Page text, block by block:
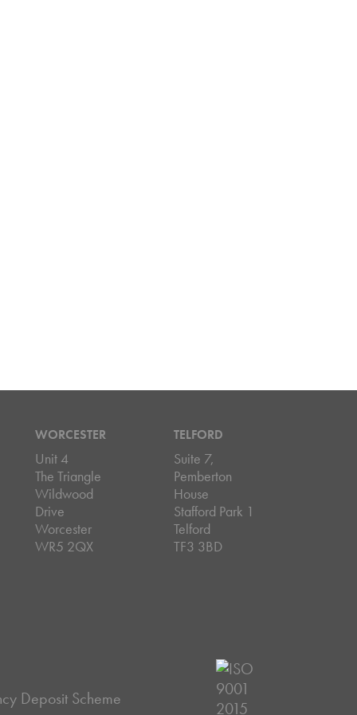
WORCESTER
Unit 4
The Triangle
Wildwood
Drive
Worcester
WR5 2QX
TELFORD
Suite 7,
Pemberton
House
Stafford Park 1
Telford
TF3 3BD